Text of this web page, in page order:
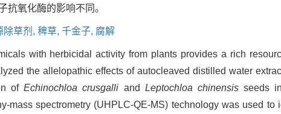
抗氧化酶的影响不同。
除草剂, 稗草, 千金子, 腐解
with herbicidal activity from plants provides a rich
the allelopathic effects of autocleaved distilled water
ofEchinochloa crusgalli and Leptochloa chinensisseeds
mass spectrometry (UHPLC-QE-MS) technology was used